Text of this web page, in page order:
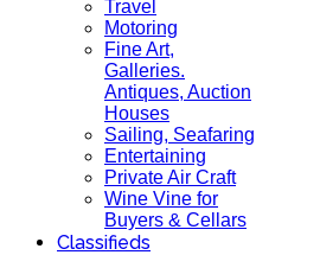
Travel
Motoring
Fine Art,
Galleries.
Antiques, Auction
Houses
Sailing, Seafaring
Entertaining
Private Air Craft
Wine Vine for
Buyers & Cellars
Classifieds